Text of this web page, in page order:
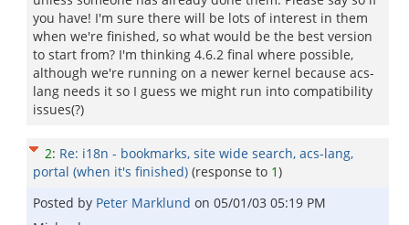
you have! I'm sure there will be lots of interest in them
when we're finished, so what would be the best version
to start from? I'm thinking 4.6.2 final where possible,
although we're running on a newer kernel because acs-
lang needs it so I guess we might run into compatibility
issues(?)
2: Re: i18n - bookmarks, site wide search, acs-lang,
portal (when it's finished) (response to 1)
Posted by Peter Marklund on 05/01/03 05:19 PM